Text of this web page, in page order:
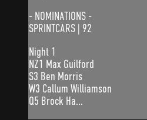
- NOMINATIONS -
SPRINTCARS | 92
Night 1
NZ1 Max Guilford
S3 Ben Morris
W3 Callum Williamson
Q5 Brock Ha...